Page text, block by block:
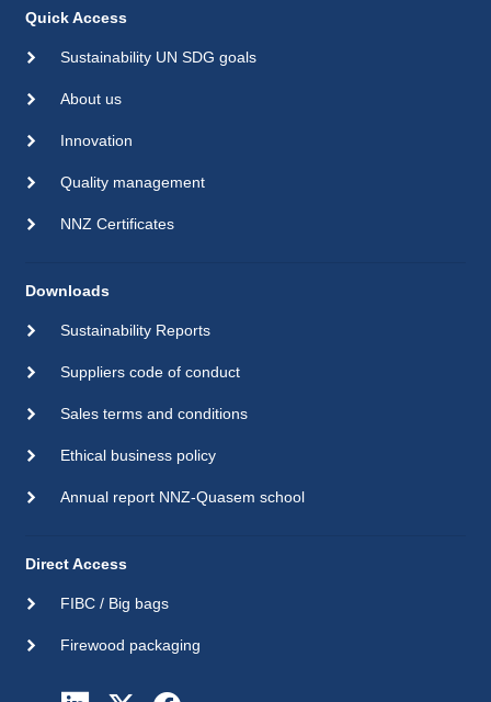
Quick Access
Sustainability UN SDG goals
About us
Innovation
Quality management
NNZ Certificates
Downloads
Sustainability Reports
Suppliers code of conduct
Sales terms and conditions
Ethical business policy
Annual report NNZ-Quasem school
Direct Access
FIBC / Big bags
Firewood packaging